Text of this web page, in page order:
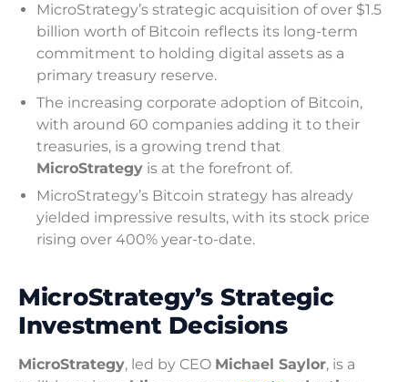
MicroStrategy’s strategic acquisition of over $1.5
billion worth of Bitcoin reflects its long-term
commitment to holding digital assets as a
primary treasury reserve.
The increasing corporate adoption of Bitcoin,
with around 60 companies adding it to their
treasuries, is a growing trend that
MicroStrategy is at the forefront of.
MicroStrategy’s Bitcoin strategy has already
yielded impressive results, with its stock price
rising over 400% year-to-date.
MicroStrategy’s Strategic
Investment Decisions
MicroStrategy, led by CEO Michael Saylor, is a